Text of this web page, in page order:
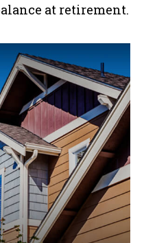
at retirement.